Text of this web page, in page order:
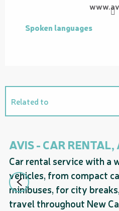
Spoken languages
Spoken languages
Related to
AVIS - CAR
Car rental service with a
vehicles, from compact
minibuses, for city
travel throughout New